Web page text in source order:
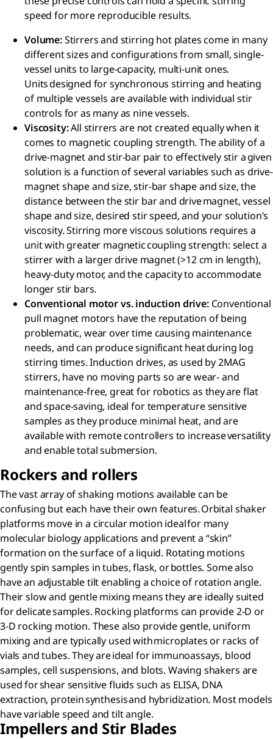
speed for more reproducible results.​
Volume​:Stirrers and stirring hot plates come in many
different sizes and configurations from small, single-
vessel units to large-capacity, multi-unit ones.
Units designed for synchronous stirring and heating
of multiple vessels are available with individual stir
controls for as many as nine vessels.​
Viscosity​:All stirrers are not created equally when it
comes to magnetic coupling strength. The ability of a
drive-magnet and stir-bar pair to effectively stir a given
solution is a function of several variables such as drive-
magnet shape and size, stir-bar shape and size, the
distance between the stir bar and drive magnet, vessel
shape and size, desired stir speed, and your solution’s
viscosity. Stirring more viscous solutions requires a
unit with greater magnetic coupling strength: select a
stirrer with a larger drive magnet (>12 cm in length),
heavy-duty motor, and the capacity to accommodate
longer stir bars.​
Conventional motor vs. induction drive​: Conventional
pull magnet motors have the reputation of being
problematic, wear over time causing maintenance
needs, and can produce significant heat during log
stirring times. Induction drives, as used by 2MAG
stirrers, have no moving parts so are wear- and
maintenance-free, great for robotics as they are flat
and space-saving, ideal for temperature sensitive
samples as they produce minimal heat, and are
available with remote controllers to increase versatility
and enable total submersion.
Rockers and rollers​
The vast array of shaking motions available can be
confusing but each have their own features. Orbital shaker
platforms move in a circular motion ideal for many
molecular biology applications and prevent a “skin”
formation on the surface of a liquid. Rotating motions
gently spin samples in tubes, flask, or bottles. Some also
have an adjustable tilt enabling a choice of rotation angle.
Their slow and gentle mixing means they are ideally suited
for delicate samples. Rocking platforms can provide 2-D or
3-D rocking motion. These also provide gentle, uniform
mixing and are typically used with microplates or racks of
vials and tubes. They are ideal for immunoassays, blood
samples, cell suspensions, and blots. Waving shakers are
used for shear sensitive fluids such as ELISA, DNA
extraction, protein synthesis and hybridization. Most models
have variable speed and tilt angle.​
Impellers and Stir Blades